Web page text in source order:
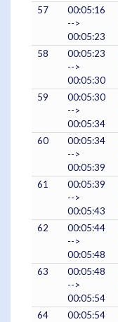
57
00:05:16
-->
00:05:23
58
00:05:23
-->
00:05:30
59
00:05:30
-->
00:05:34
60
00:05:34
-->
00:05:39
61
00:05:39
-->
00:05:43
62
00:05:44
-->
00:05:48
63
00:05:48
-->
00:05:54
64
00:05:54